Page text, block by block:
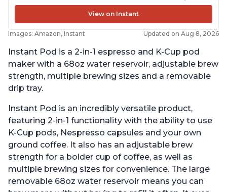
View on Instant
Images: Amazon, Instant Updated on Aug 8, 2026
Instant Pod is a 2-in-1 espresso and K-Cup pod
maker with a 68oz water reservoir, adjustable brew
strength, multiple brewing sizes and a removable
drip tray.
Instant Pod is an incredibly versatile product,
featuring 2-in-1 functionality with the ability to use
K-Cup pods, Nespresso capsules and your own
ground coffee. It also has an adjustable brew
strength for a bolder cup of coffee, as well as
multiple brewing sizes for convenience. The large
removable 68oz water reservoir means you can